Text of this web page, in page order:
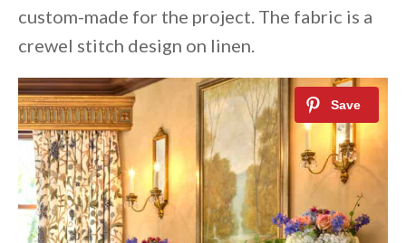
custom-made for the project. The fabric is a
crewel stitch design on linen.